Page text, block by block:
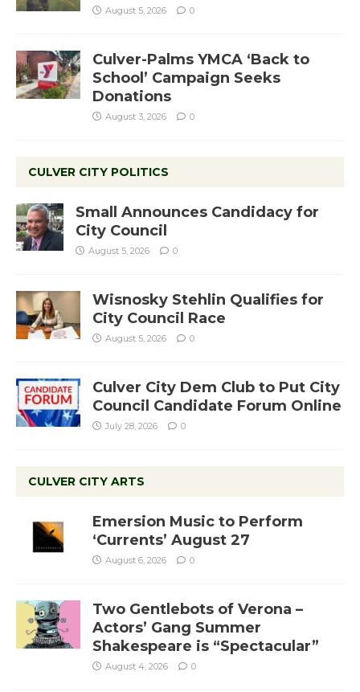
August 5, 2026 0
Culver-Palms YMCA ‘Back to
School’ Campaign Seeks
Donations
August 3, 2026 0
CULVER CITY POLITICS
Small Announces Candidacy for
City Council
August 5, 2026 0
Wisnosky Stehlin Qualifies for
City Council Race
August 5, 2026 0
Culver City Dem Club to Put City
Council Candidate Forum Online
July 28, 2026 0
CULVER CITY ARTS
Emersion Music to Perform
‘Currents’ August 27
August 6, 2026 0
Two Gentlebots of Verona –
Actors’ Gang Summer
Shakespeare is “Spectacular”
August 4, 2026 0